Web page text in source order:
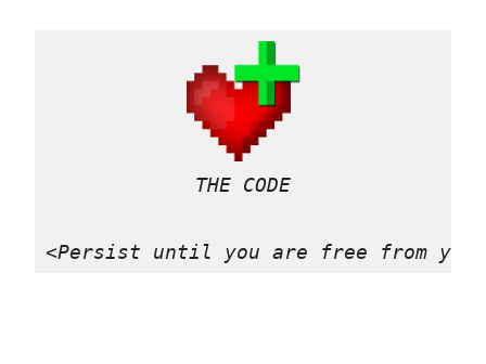
THE CODE
<Persist until you are free from your